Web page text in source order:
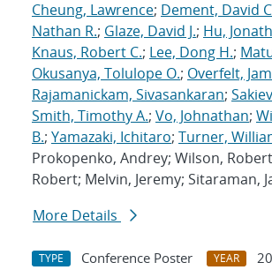
Cheung, Lawrence; Dement, David
Nathan R.; Glaze, David J.; Hu,
Knaus, Robert C.; Lee, Dong H.;
Okusanya, Tolulope O.; Overfelt,
Rajamanickam, Sivasankaran;
Smith, Timothy A.; Vo, Johnathan;
B.; Yamazaki, Ichitaro; Turner,
Prokopenko, Andrey; Wilson,
Robert; Melvin, Jeremy; Sitaraman,
More Details
TYPE Conference Poster YEAR